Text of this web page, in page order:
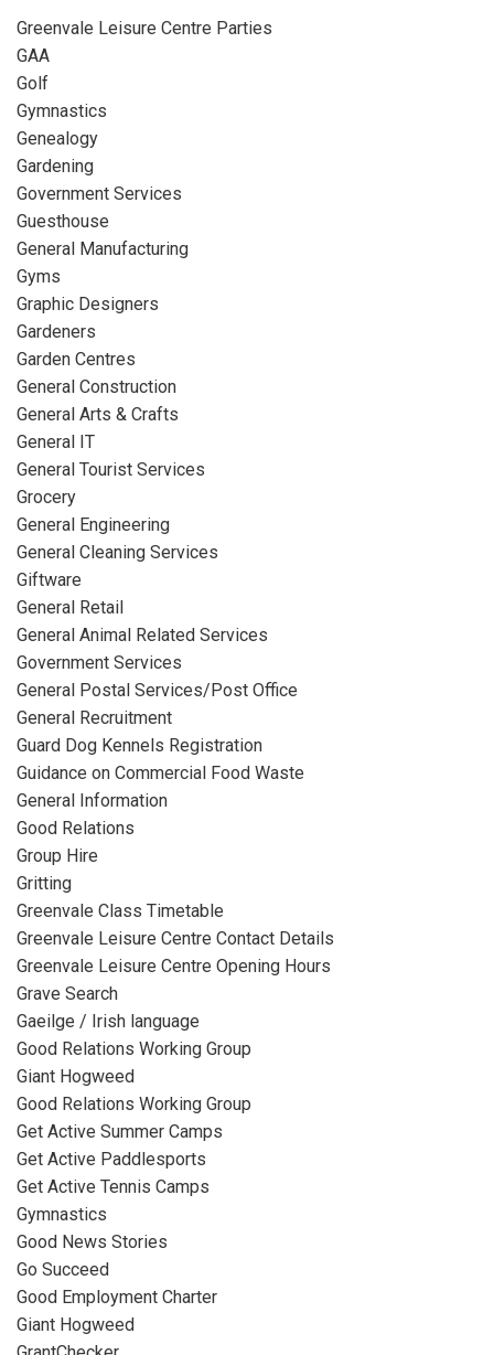
Greenvale Leisure Centre Parties
GAA
Golf
Gymnastics
Genealogy
Gardening
Government Services
Guesthouse
General Manufacturing
Gyms
Graphic Designers
Gardeners
Garden Centres
General Construction
General Arts & Crafts
General IT
General Tourist Services
Grocery
General Engineering
General Cleaning Services
Giftware
General Retail
General Animal Related Services
Government Services
General Postal Services/Post Office
General Recruitment
Guard Dog Kennels Registration
Guidance on Commercial Food Waste
General Information
Good Relations
Group Hire
Gritting
Greenvale Class Timetable
Greenvale Leisure Centre Contact Details
Greenvale Leisure Centre Opening Hours
Grave Search
Gaeilge / Irish language
Good Relations Working Group
Giant Hogweed
Good Relations Working Group
Get Active Summer Camps
Get Active Paddlesports
Get Active Tennis Camps
Gymnastics
Good News Stories
Go Succeed
Good Employment Charter
Giant Hogweed